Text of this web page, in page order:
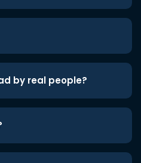
by real people?